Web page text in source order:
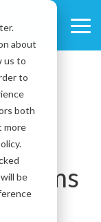
about
us to
to
both
more
be